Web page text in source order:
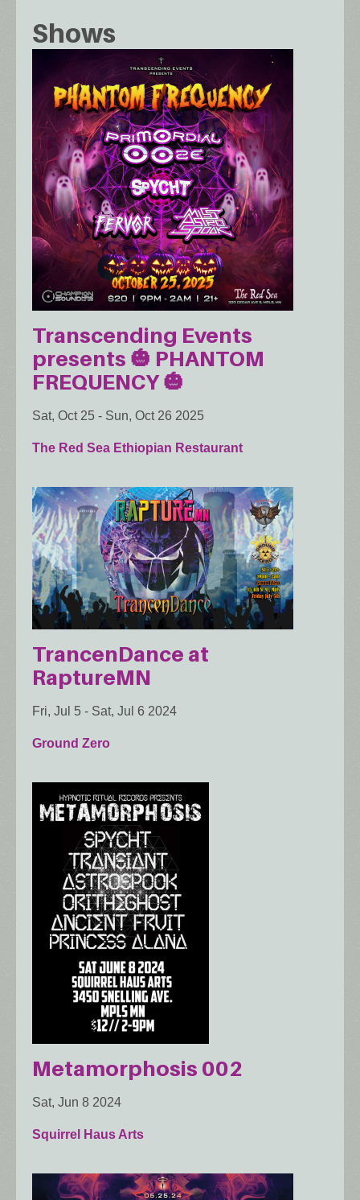
Shows
Transcending Events
presents 🎃 PHANTOM
FREQUENCY 🎃
Sat, Oct 25 - Sun, Oct 26 2025
The Red Sea Ethiopian Restaurant
TrancenDance at
RaptureMN
Fri, Jul 5 - Sat, Jul 6 2024
Ground Zero
Metamorphosis 002
Sat, Jun 8 2024
Squirrel Haus Arts